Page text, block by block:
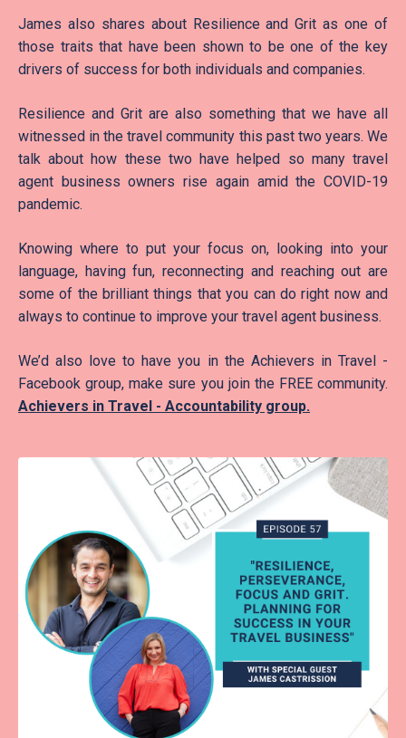
James also shares about Resilience and Grit as one of
those traits that have been shown to be one of the key
drivers of success for both individuals and companies.
Resilience and Grit are also something that we have all
witnessed in the travel community this past two years. We
talk about how these two have helped so many travel
agent business owners rise again amid the COVID-19
pandemic.
Knowing where to put your focus on, looking into your
language, having fun, reconnecting and reaching out are
some of the brilliant things that you can do right now and
always to continue to improve your travel agent business.
We’d also love to have you in the Achievers in Travel -
Facebook group, make sure you join the FREE community.
Achievers in Travel - Accountability group.